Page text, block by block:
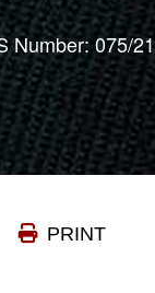
Number: 075/21
PRINT